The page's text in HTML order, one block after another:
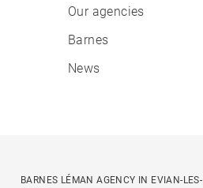
Our agencies
Barnes
News
BARNES LÉMAN AGENCY IN EVIAN-LES-